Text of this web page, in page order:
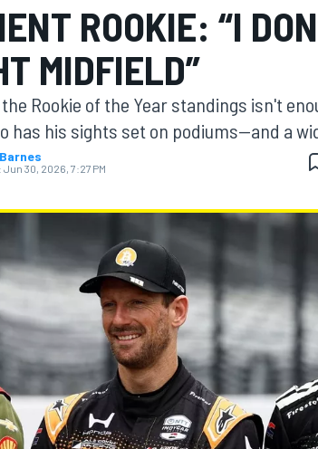
ROOKIE: “I
MIDFIELD”
Rookie of the Year standings isn't
has his sights set on podiums—and a
Jun 30, 2026, 7:27 PM